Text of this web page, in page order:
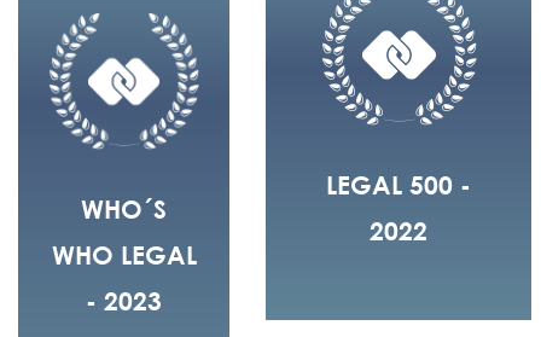
WHO´S
WHO LEGAL
- 2023
LEGAL 500 -
2022